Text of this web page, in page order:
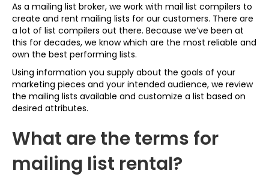
As a mailing list broker, we work with mail list compilers to
create and rent mailing lists for our customers. There are
a lot of list compilers out there. Because we’ve been at
this for decades, we know which are the most reliable and
own the best performing lists.
Using information you supply about the goals of your
marketing pieces and your intended audience, we review
the mailing lists available and customize a list based on
desired attributes.
What are the terms for
mailing list rental?